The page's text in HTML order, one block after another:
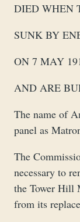
DIED WHEN
SUNK BY
ON 7 MAY
AND ARE
The name of
panel as
The
necessary to
the Tower Hill
from its